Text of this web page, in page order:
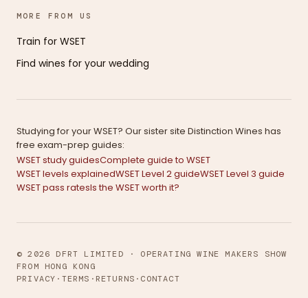
MORE FROM US
Train for WSET
Find wines for your wedding
Studying for your WSET? Our sister site Distinction Wines has
free exam-prep guides:
WSET study guidesComplete guide to WSET
WSET levels explainedWSET Level 2 guideWSET Level 3 guide
WSET pass ratesIs the WSET worth it?
© 2026 DFRT LIMITED · OPERATING WINE MAKERS SHOW
FROM HONG KONG
PRIVACY · TERMS · RETURNS · CONTACT